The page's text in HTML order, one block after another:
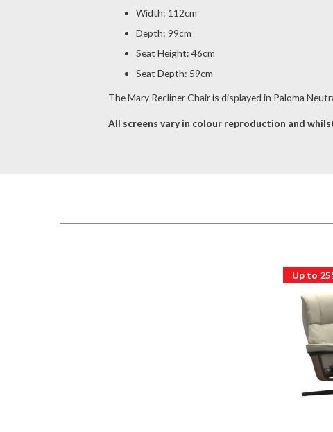
Width: 112cm
Depth: 99cm
Seat Height: 46cm
Seat Depth: 59cm
The Mary Recliner Chair is displayed in Paloma
All screens vary in colour reproduction and
Up to